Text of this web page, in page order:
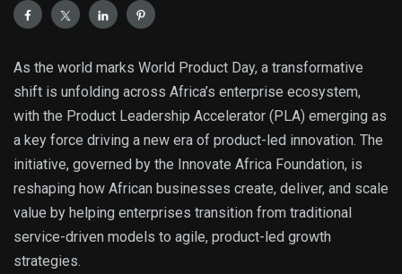
As the world marks World Product Day, a transformative
shift is unfolding across Africa’s enterprise ecosystem,
with the Product Leadership Accelerator (PLA) emerging as
a key force driving a new era of product-led innovation. The
initiative, governed by the Innovate Africa Foundation, is
reshaping how African businesses create, deliver, and scale
value by helping enterprises transition from traditional
service-driven models to agile, product-led growth
strategies.